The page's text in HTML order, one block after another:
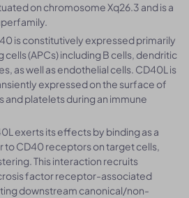
on chromosome Xq26.3 and is a
is constitutively expressed primarily
(APCs) including B cells, dendritic
as well as endothelial cells. CD40L is
expressed on the surface of
and platelets during an immune
exerts its effects by binding as a
CD40 receptors on target cells,
This interaction recruits
factor receptor-associated
downstream canonical/non-